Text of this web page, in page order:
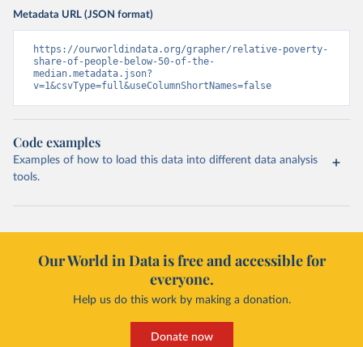
Metadata URL (JSON format)
https://ourworldindata.org/grapher/relative-poverty-
share-of-people-below-50-of-the-
median.metadata.json?
v=1&csvType=full&useColumnShortNames=false
Code examples
Examples of how to load this data into different data analysis
tools.
Our World in Data is free and accessible for
everyone.
Help us do this work by making a donation.
Donate now